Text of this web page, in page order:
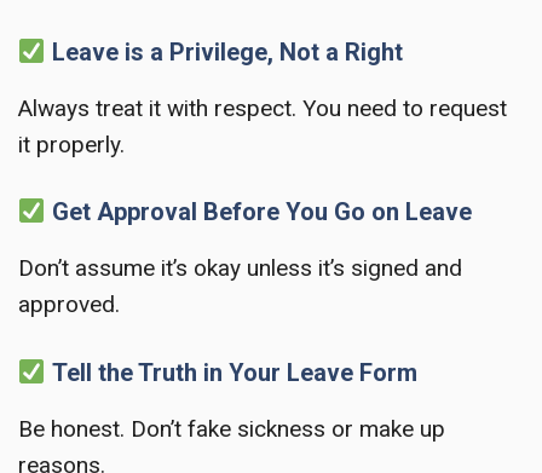
Leave is a Privilege, Not a Right
Always treat it with respect. You need to request
it properly.
Get Approval Before You Go on Leave
Don’t assume it’s okay unless it’s signed and
approved.
Tell the Truth in Your Leave Form
Be honest. Don’t fake sickness or make up
reasons.